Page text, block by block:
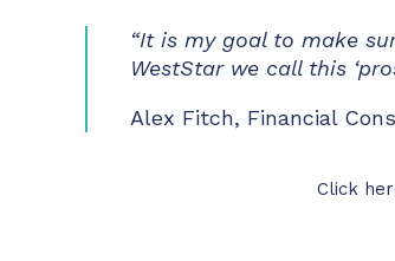
“It is my goal to make
WestStar we call this
Alex Fitch, Financial
Click